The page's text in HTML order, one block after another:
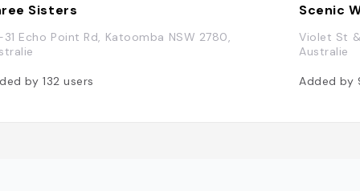
Sisters
Echo Point Rd, Katoomba NSW 2780,
by 132users
Scenic
Violet St
Australie
Added by